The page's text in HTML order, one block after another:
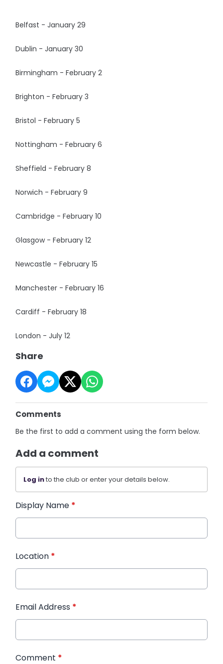
Belfast - January 29
Dublin - January 30
Birmingham - February 2
Brighton - February 3
Bristol - February 5
Nottingham - February 6
Sheffield - February 8
Norwich - February 9
Cambridge - February 10
Glasgow - February 12
Newcastle - February 15
Manchester - February 16
Cardiff - February 18
London - July 12
Share
Comments
Be the first to add a comment using the form below.
Add a comment
Log into the club or enter your details below.
Display Name *
Location *
Email Address *
Comment *